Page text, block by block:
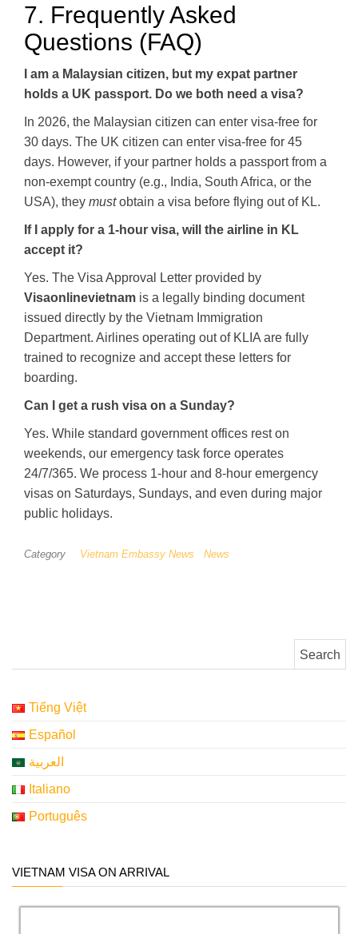
7. Frequently Asked
Questions (FAQ)
I am a Malaysian citizen, but my expat partner
holds a UK passport. Do we both need a visa?
In 2026, the Malaysian citizen can enter visa-free for
30 days. The UK citizen can enter visa-free for 45
days. However, if your partner holds a passport from a
non-exempt country (e.g., India, South Africa, or the
USA), they mustobtain a visa before flying out of KL.
If I apply for a 1-hour visa, will the airline in KL
accept it?
Yes. The Visa Approval Letter provided by
Visaonlinevietnam is a legally binding document
issued directly by the Vietnam Immigration
Department. Airlines operating out of KLIA are fully
trained to recognize and accept these letters for
boarding.
Can I get a rush visa on a Sunday?
Yes. While standard government offices rest on
weekends, our emergency task force operates
24/7/365. We process 1-hour and 8-hour emergency
visas on Saturdays, Sundays, and even during major
public holidays.
Category Vietnam Embassy News News
Tiếng Việt
Español
العربية
Italiano
Português
VIETNAM VISA ON ARRIVAL